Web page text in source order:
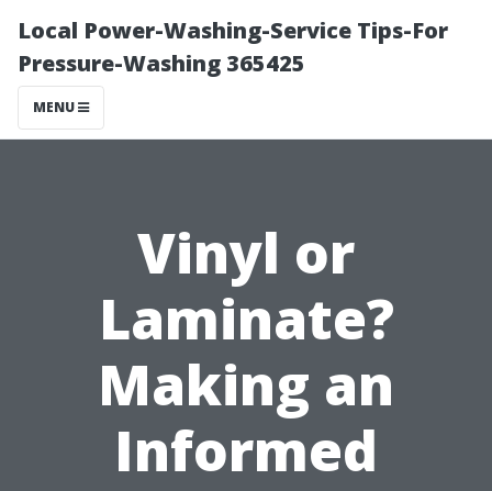
Local Power-Washing-Service Tips-For
Pressure-Washing 365425
MENU
Vinyl or
Laminate?
Making an
Informed